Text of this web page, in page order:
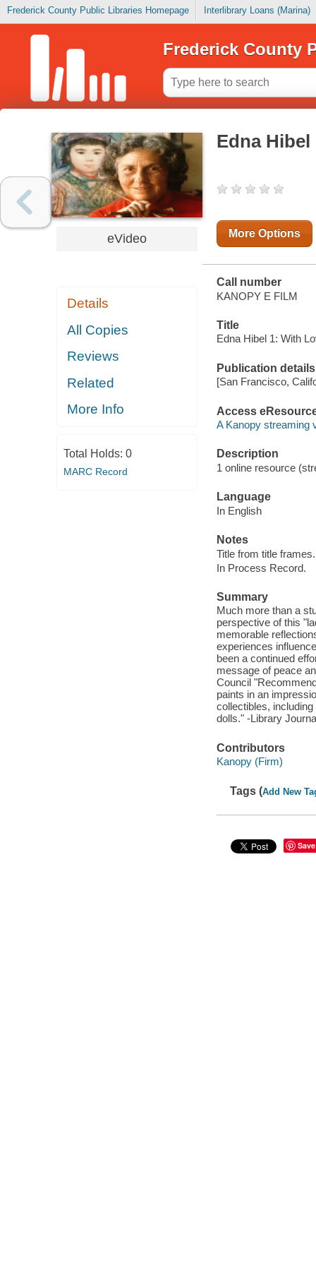
Frederick County Public Libraries Homepage Interlibrary Loans (Marina)
Frederick County
eVideo
Details
All Copies
Reviews
Related
More Info
Total Holds: 0
MARC Record
Edna
More Options
Call number
KANOPY E FILM
Title
Edna Hibel 1: With
Publication details
[San Francisco,
Access
A Kanopy streaming
Description
1 online resource
Language
In English
Notes
Title from title frames.
In Process Record.
Summary
Much more than a
perspective of this
memorable
experiences
been a continued
message of peace
Council
paints in an
collectibles,
dolls." -Library
Contributors
Kanopy (Firm)
Tags (Add New
Save